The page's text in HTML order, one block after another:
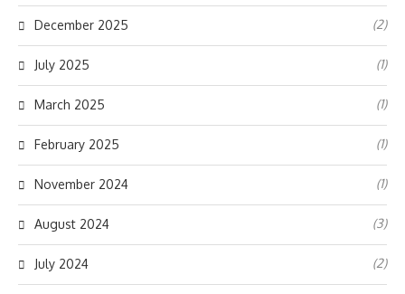
December 2025 (2)
July 2025 (1)
March 2025 (1)
February 2025 (1)
November 2024 (1)
August 2024 (3)
July 2024 (2)